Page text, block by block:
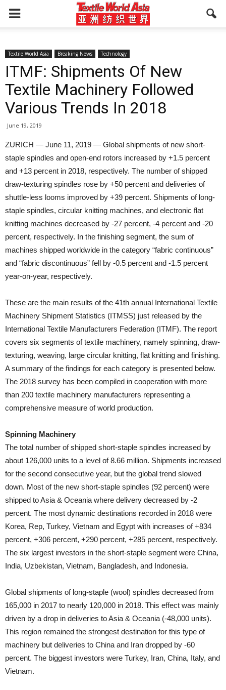
Textile World Asia Breaking News Technology
ITMF: Shipments Of New
Textile Machinery Followed
Various Trends In 2018
June 19, 2019
ZURICH — June 11, 2019 — Global shipments of new short-
staple spindles and open-end rotors increased by +1.5 percent
and +13 percent in 2018, respectively. The number of shipped
draw-texturing spindles rose by +50 percent and deliveries of
shuttle-less looms improved by +39 percent. Shipments of long-
staple spindles, circular knitting machines, and electronic flat
knitting machines decreased by -27 percent, -4 percent and -20
percent, respectively. In the finishing segment, the sum of
machines shipped worldwide in the category “fabric continuous”
and “fabric discontinuous” fell by -0.5 percent and -1.5 percent
year-on-year, respectively.
These are the main results of the 41th annual International Textile
Machinery Shipment Statistics (ITMSS) just released by the
International Textile Manufacturers Federation (ITMF). The report
covers six segments of textile machinery, namely spinning, draw-
texturing, weaving, large circular knitting, flat knitting and finishing.
A summary of the findings for each category is presented below.
The 2018 survey has been compiled in cooperation with more
than 200 textile machinery manufacturers representing a
comprehensive measure of world production.
Spinning Machinery
The total number of shipped short-staple spindles increased by
about 126,000 units to a level of 8.66 million. Shipments increased
for the second consecutive year, but the global trend slowed
down. Most of the new short-staple spindles (92 percent) were
shipped to Asia & Oceania where delivery decreased by -2
percent. The most dynamic destinations recorded in 2018 were
Korea, Rep, Turkey, Vietnam and Egypt with increases of +834
percent, +306 percent, +290 percent, +285 percent, respectively.
The six largest investors in the short-staple segment were China,
India, Uzbekistan, Vietnam, Bangladesh, and Indonesia.
Global shipments of long-staple (wool) spindles decreased from
165,000 in 2017 to nearly 120,000 in 2018. This effect was mainly
driven by a drop in deliveries to Asia & Oceania (-48,000 units).
This region remained the strongest destination for this type of
machinery but deliveries to China and Iran dropped by -60
percent. The biggest investors were Turkey, Iran, China, Italy, and
Vietnam.